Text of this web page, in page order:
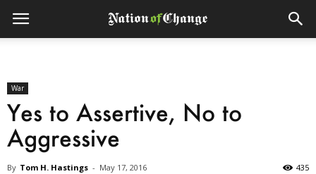
War
Yes to Assertive, No to
Aggressive
By Tom H. Hastings - May 17, 2016 435